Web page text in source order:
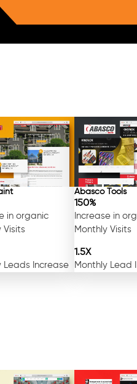
in organic
Visits
Leads Increase
Abasco Tools
150%
Increase in
Monthly Visits
1.5X
Monthly Lead